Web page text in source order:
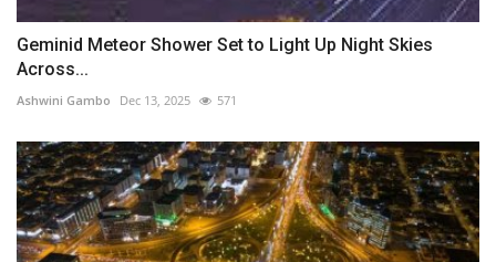
Geminid Meteor Shower Set to Light Up Night Skies
Across...
Ashwini Gambo Dec 13, 2025 571